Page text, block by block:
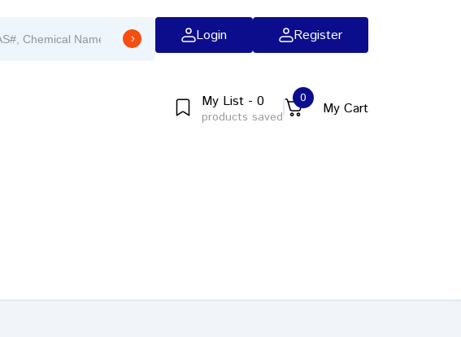
Login Register
My List - 0
products saved
0
My Cart